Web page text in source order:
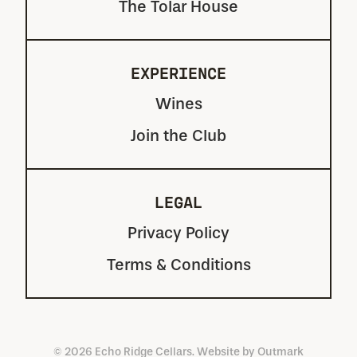
The Tolar House
EXPERIENCE
Wines
Join the Club
LEGAL
Privacy Policy
Terms & Conditions
© 2026 Echo Ridge Cellars. Website by Outmark